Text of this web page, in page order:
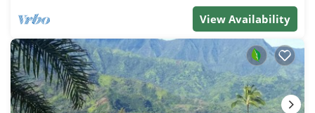
View Availability